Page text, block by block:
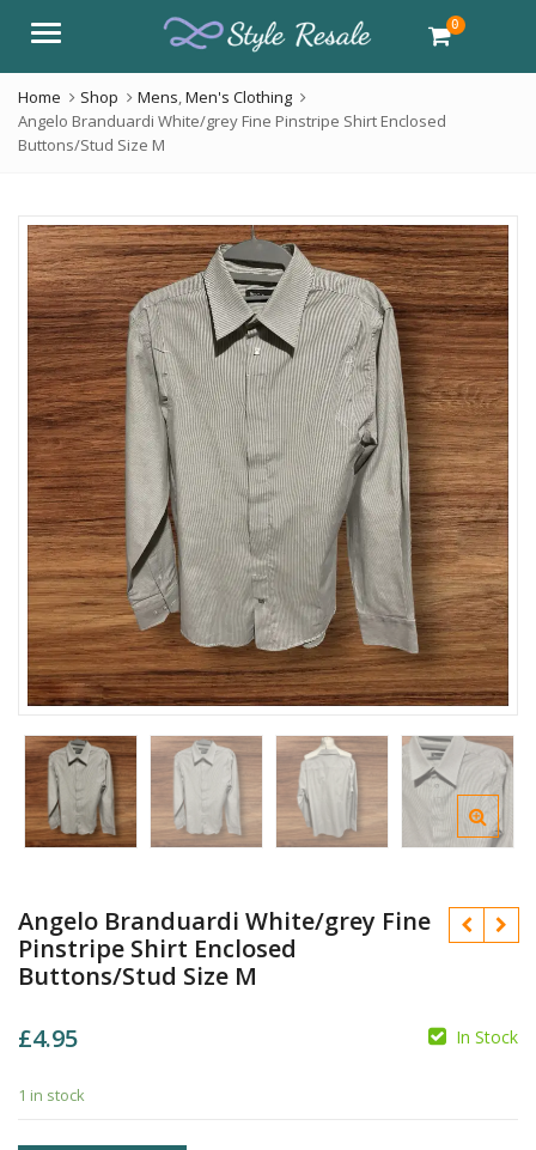
Menu 0
Home Shop Mens,Men's Clothing
Angelo Branduardi White/grey Fine Pinstripe Shirt Enclosed
Buttons/Stud Size M
Angelo Branduardi White/grey Fine
Pinstripe Shirt Enclosed
Buttons/Stud Size M
£4.95 In Stock
1 in stock